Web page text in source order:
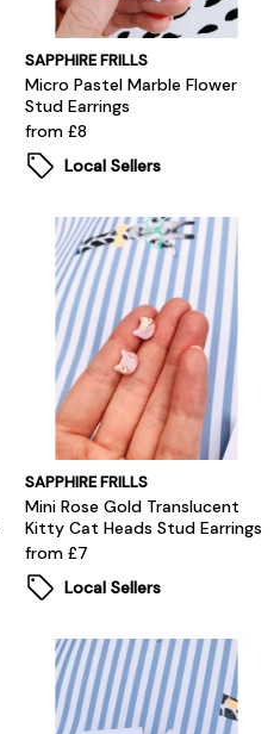
SAPPHIRE FRILLS
Micro Pastel Marble Flower
Stud Earrings
from £8
Local Sellers
SAPPHIRE FRILLS
Mini Rose Gold Translucent
Kitty Cat Heads Stud Earrings
from £7
Local Sellers